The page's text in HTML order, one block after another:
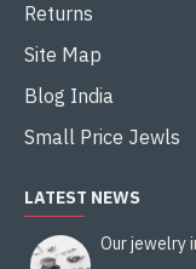
Returns
Site Map
Blog India
Small Price Jewls
LATEST NEWS
Our jewelry